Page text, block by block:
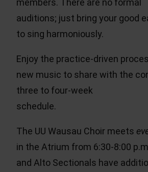
members. There are no formal
auditions; just bring your good
to sing harmoniously.
Enjoy the practice-driven
new music to share with the
three to four-week
schedule.
The UU Wausau Choir meets
in the Atrium from 6:30-8:00
and Alto Sectionals have